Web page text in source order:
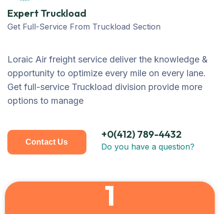
Expert Truckload
Get Full-Service From Truckload Section
Loraic Air freight service deliver the knowledge &
opportunity to optimize every mile on every lane.
Get full-service Truckload division provide more
options to manage
Contact Us
+0(412) 789-4432
Do you have a question?
1